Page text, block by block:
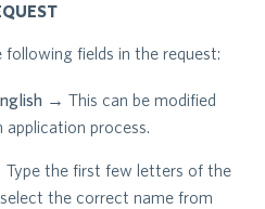
fields in the request:
→ This can be modified
process.
the first few letters of the
the correct name from